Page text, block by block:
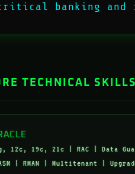
banking and
TECHNICAL SKILLS
12c, 19c, 21c | RAC | Data
| RMAN | Multitenant |